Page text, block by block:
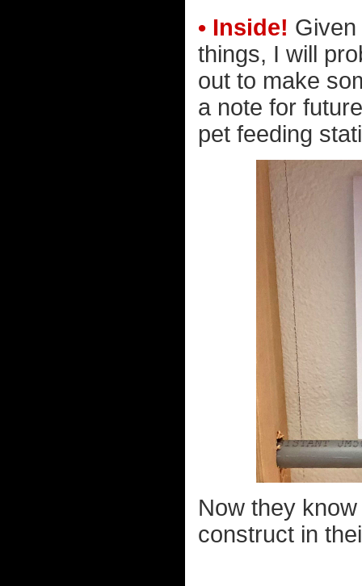
• Inside!
things, I will
out to make
a note for
pet feeding
Now they
construct in